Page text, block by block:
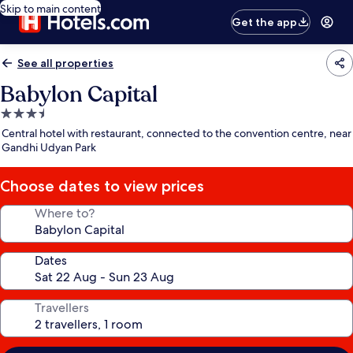
Skip to main content
Get the app
See all properties
Babylon Capital
3.5
star
property
Central hotel with restaurant, connected to the convention centre, near
Gandhi Udyan Park
Choose dates to view prices
Where to?
Dates
Travellers